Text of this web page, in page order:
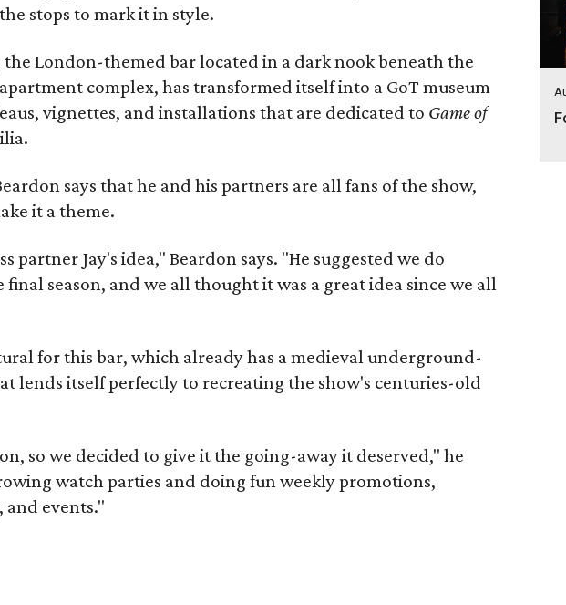
stops to mark it in style.
the London-themed bar located in a dark nook beneath the
apartment complex, has transformed itself into a GoT museum
vignettes, and installations that are dedicated to Game of
says that he and his partners are all fans of the show,
it a theme.
partner Jay's idea," Beardon says. "He suggested we do
season, and we all thought it was a great idea since we all
for this bar, which already has a medieval underground-
lends itself perfectly to recreating the show's centuries-old
so we decided to give it the going-away it deserved," he
watch parties and doing fun weekly promotions,
and events."